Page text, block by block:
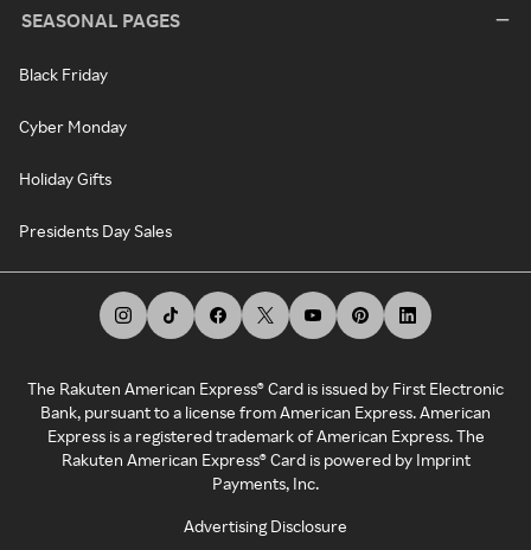
SEASONAL PAGES
Black Friday
Cyber Monday
Holiday Gifts
Presidents Day Sales
The Rakuten American Express® Card is issued by First Electronic
Bank, pursuant to a license from American Express. American
Express is a registered trademark of American Express. The
Rakuten American Express® Card is powered by Imprint
Payments, Inc.
Advertising Disclosure